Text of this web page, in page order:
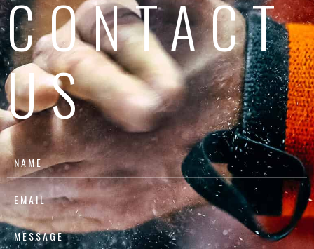
CONTACT
US